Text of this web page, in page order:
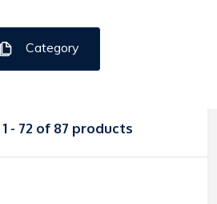
Category
- 72 of 87 products